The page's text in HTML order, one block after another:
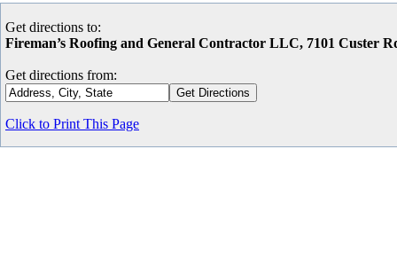
Get directions to:
Fireman’s Roofing and General Contractor LLC, 7101 Custer
Get directions from:
Click to Print This Page